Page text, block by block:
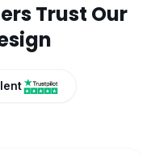
Trust Our